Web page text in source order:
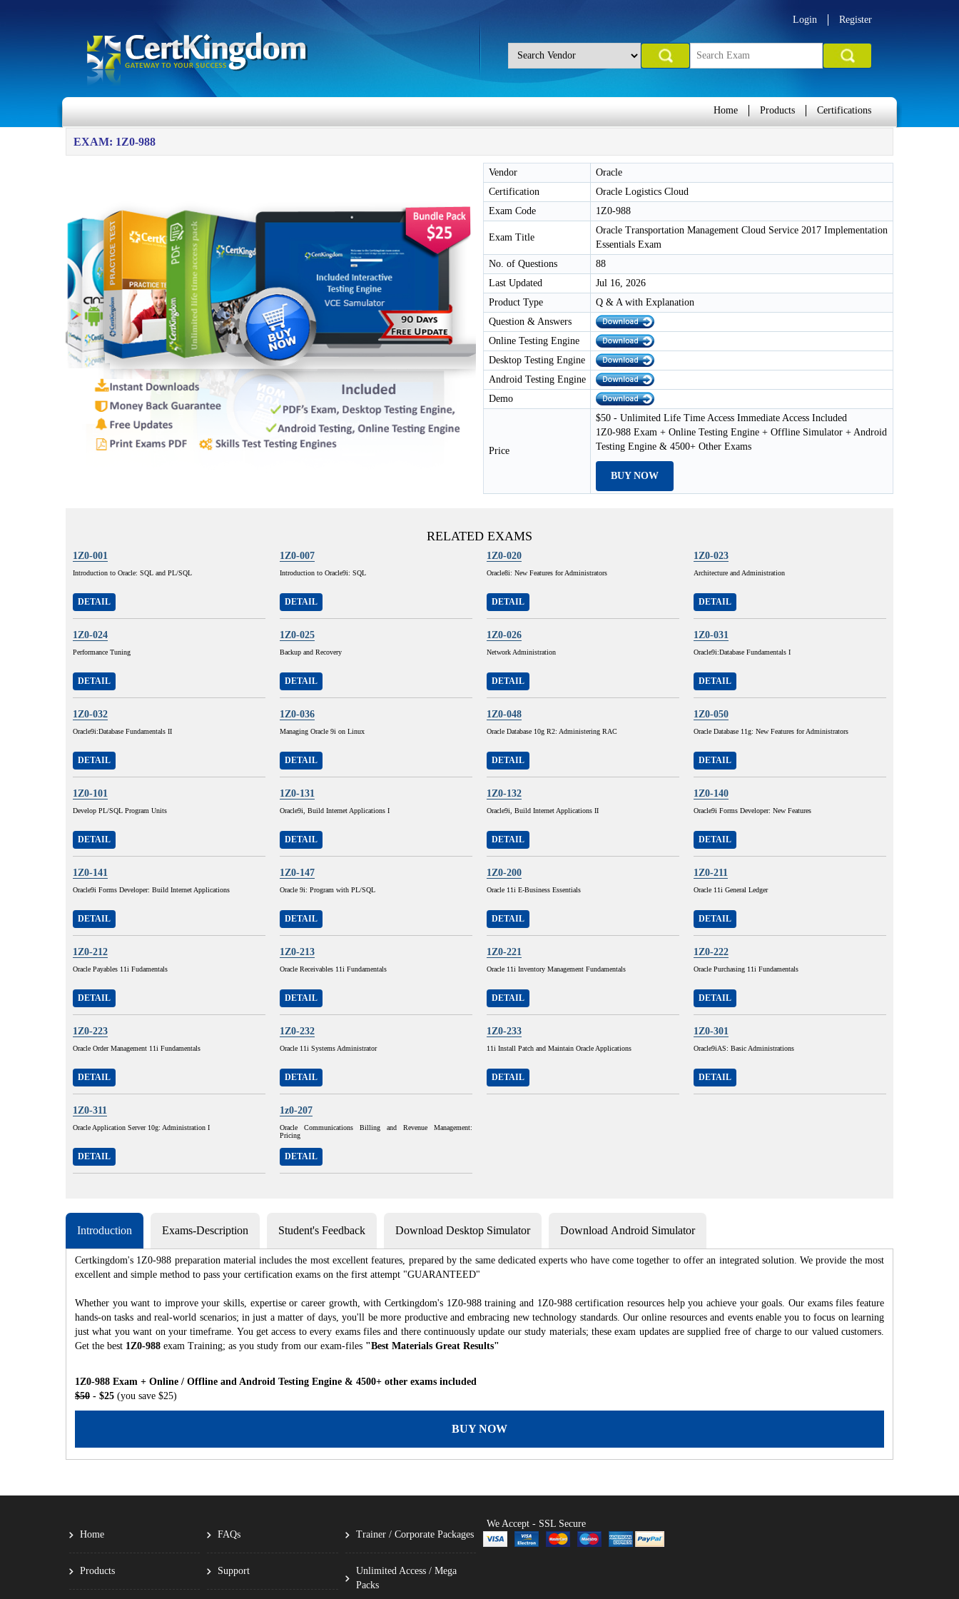
Login Register
Home Products Certifications
EXAM: 1Z0-988
Vendor
Oracle
Certification
Oracle Logistics Cloud
Exam Code
1Z0-988
Exam Title
Oracle Transportation Management Cloud Service 2017 Implementation
Essentials Exam
No. of Questions
88
Last Updated
Jul 16, 2026
Product Type
Q & A with Explanation
Question & Answers
Online Testing Engine
Desktop Testing Engine
Android Testing Engine
Demo
Price
$50 - Unlimited Life Time Access Immediate Access Included
1Z0-988 Exam + Online Testing Engine + Offline Simulator + Android
Testing Engine & 4500+ Other Exams
BUY NOW
RELATED EXAMS
1Z0-001
Introduction to Oracle: SQL and PL/SQL
DETAIL
1Z0-007
Introduction to Oracle9i: SQL
DETAIL
1Z0-020
Oracle8i: New Features for Administrators
DETAIL
1Z0-023
Architecture and Administration
DETAIL
1Z0-024
Performance Tuning
DETAIL
1Z0-025
Backup and Recovery
DETAIL
1Z0-026
Network Administration
DETAIL
1Z0-031
Oracle9i:Database Fundamentals I
DETAIL
1Z0-032
Oracle9i:Database Fundamentals II
DETAIL
1Z0-036
Managing Oracle 9i on Linux
DETAIL
1Z0-048
Oracle Database 10g R2: Administering RAC
DETAIL
1Z0-050
Oracle Database 11g: New Features for Administrators
DETAIL
1Z0-101
Develop PL/SQL Program Units
DETAIL
1Z0-131
Oracle9i, Build Internet Applications I
DETAIL
1Z0-132
Oracle9i, Build Internet Applications II
DETAIL
1Z0-140
Oracle9i Forms Developer: New Features
DETAIL
1Z0-141
Oracle9i Forms Developer: Build Internet Applications
DETAIL
1Z0-147
Oracle 9i: Program with PL/SQL
DETAIL
1Z0-200
Oracle 11i E-Business Essentials
DETAIL
1Z0-211
Oracle 11i General Ledger
DETAIL
1Z0-212
Oracle Payables 11i Fudamentals
DETAIL
1Z0-213
Oracle Receivables 11i Fundamentals
DETAIL
1Z0-221
Oracle 11i Inventory Management Fundamentals
DETAIL
1Z0-222
Oracle Purchasing 11i Fundamentals
DETAIL
1Z0-223
Oracle Order Management 11i Fundamentals
DETAIL
1Z0-232
Oracle 11i Systems Administrator
DETAIL
1Z0-233
11i Install Patch and Maintain Oracle Applications
DETAIL
1Z0-301
Oracle9iAS: Basic Administrations
DETAIL
1Z0-311
Oracle Application Server 10g: Administration I
DETAIL
1z0-207
Oracle Communications Billing and Revenue Management:
Pricing
DETAIL
Introduction Exams-Description Student's Feedback Download Desktop Simulator Download Android Simulator
Certkingdom's 1Z0-988 preparation material includes the most excellent features, prepared by the same dedicated experts who have come together to offer an integrated solution. We provide the most
excellent and simple method to pass your certification exams on the first attempt "GUARANTEED"
Whether you want to improve your skills, expertise or career growth, with Certkingdom's 1Z0-988 training and 1Z0-988 certification resources help you achieve your goals. Our exams files feature
hands-on tasks and real-world scenarios; in just a matter of days, you'll be more productive and embracing new technology standards. Our online resources and events enable you to focus on learning
just what you want on your timeframe. You get access to every exams files and there continuously update our study materials; these exam updates are supplied free of charge to our valued customers.
Get the best 1Z0-988 exam Training; as you study from our exam-files "Best Materials Great Results"
1Z0-988 Exam + Online / Offline and Android Testing Engine & 4500+ other exams included
$50 - $25 (you save $25)
BUY NOW
Home
Products
FAQs
Support
Trainer / Corporate Packages
Unlimited Access / Mega
Packs
We Accept - SSL Secure